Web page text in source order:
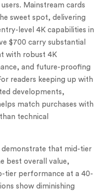
Mainstream cards
sweet spot, delivering
level 4K capabilities in
$700 carry substantial
with robust 4K
and future-proofing
readers keeping up with
developments,
match purchases with
technical
that mid-tier
best overall value,
tier performance at a 40-
show diminishing